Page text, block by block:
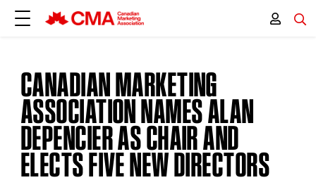
CANADIAN MARKETING
ASSOCIATION NAMES ALAN
DEPENCIER AS CHAIR AND
ELECTS FIVE NEW DIRECTORS